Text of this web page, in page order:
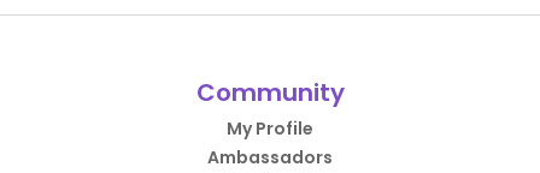
Community
My Profile
Ambassadors